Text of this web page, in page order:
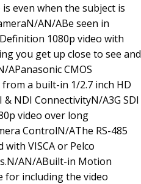
even when the subject is
AN/ABe seen in
1080p video with
you get up close to see and
CMOS
a built-in 1/2.7 inch HD
& NDI ConnectivityN/A3G SDI
video over long
ControlN/AThe RS-485
VISCA or Pelco
AN/ABuilt-in Motion
for including the video